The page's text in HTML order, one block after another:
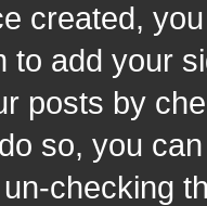
created,
to add your
posts by
so, you
checking